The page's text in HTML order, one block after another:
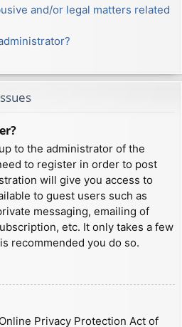
and/or legal matters related
to the administrator of the
to register in order to post
will give you access to
to guest users such as
messaging, emailing of
etc. It only takes a few
recommended you do so.
Privacy Protection Act of